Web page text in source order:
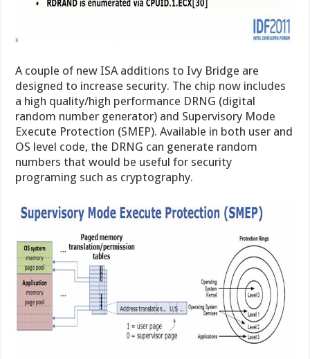
A couple of new ISA additions to Ivy Bridge are
designed to increase security. The chip now includes
a high quality/high performance DRNG (digital
random number generator) and Supervisory Mode
Execute Protection (SMEP). Available in both user and
OS level code, the DRNG can generate random
numbers that would be useful for security
programing such as cryptography.